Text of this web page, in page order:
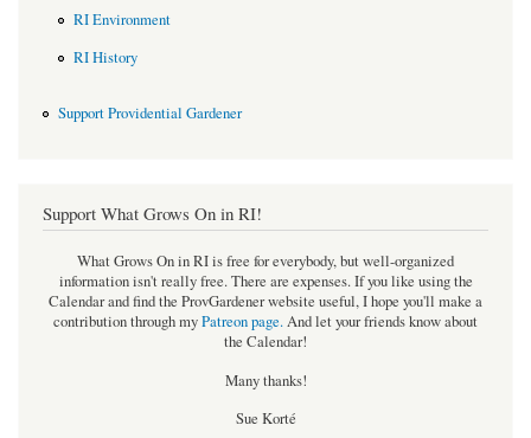
RI Environment
RI History
Support Providential Gardener
Support What Grows On in RI!
What Grows On in RI is free for everybody, but well-organized
information isn't really free. There are expenses. If you like using the
Calendar and find the ProvGardener website useful, I hope you'll make a
contribution through myPatreon page.And let your friends know about
the Calendar!
Many thanks!
Sue Korté